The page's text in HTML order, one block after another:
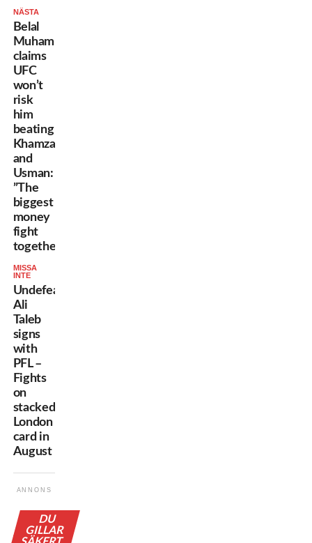
NÄSTA
Belal
Muhammad
claims
UFC
won’t
risk
him
beating
Khamzat
and
Usman:
”The
biggest
money
fight
together”
MISSA
INTE
Undefeated
Ali
Taleb
signs
with
PFL –
Fights
on
stacked
London
card in
August
ANNONS
DU
GILLAR